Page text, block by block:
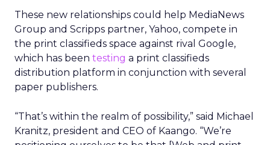
These new relationships could help MediaNews
Group and Scripps partner, Yahoo, compete in
the print classifieds space against rival Google,
which has been testing a print classifieds
distribution platform in conjunction with several
paper publishers.
“That’s within the realm of possibility,” said Michael
Kranitz, president and CEO of Kaango. “We’re